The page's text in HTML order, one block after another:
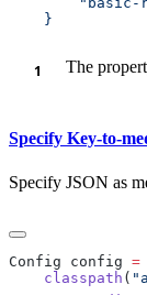
The
Specify Key-to-
Specify JSON as
Config config =
    classpath
(